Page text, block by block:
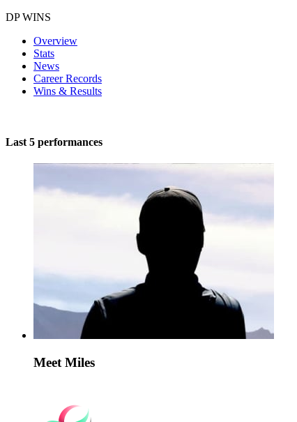
DP WINS
Overview
Stats
News
Career Records
Wins & Results
Last 5 performances
Meet Miles